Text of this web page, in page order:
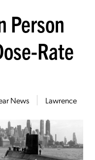
Person
Rate
News
Lawrence